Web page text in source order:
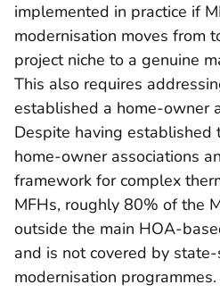
implemented in practice if
modernisation moves from
project niche to a genuine
This also requires
established a home-owner
Despite having established
home-owner associations
framework for complex
MFHs, roughly 80% of the
outside the main HOA-
and is not covered by
modernisation